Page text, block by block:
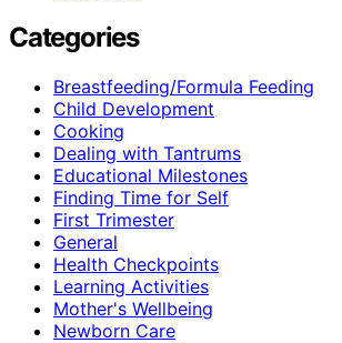
Categories
Breastfeeding/Formula Feeding
Child Development
Cooking
Dealing with Tantrums
Educational Milestones
Finding Time for Self
First Trimester
General
Health Checkpoints
Learning Activities
Mother's Wellbeing
Newborn Care